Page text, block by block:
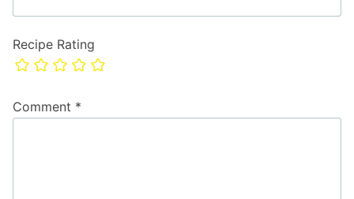
Recipe Rating
Comment *